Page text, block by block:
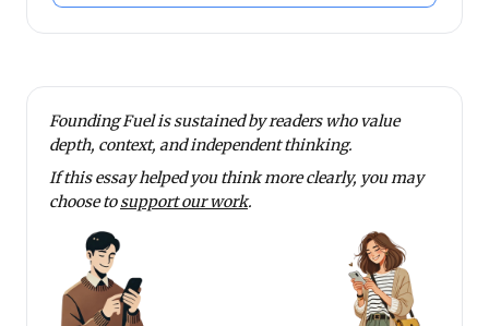
Founding Fuel is sustained by readers who value
depth, context, and independent thinking.
If this essay helped you think more clearly, you may
choose tosupport our work.